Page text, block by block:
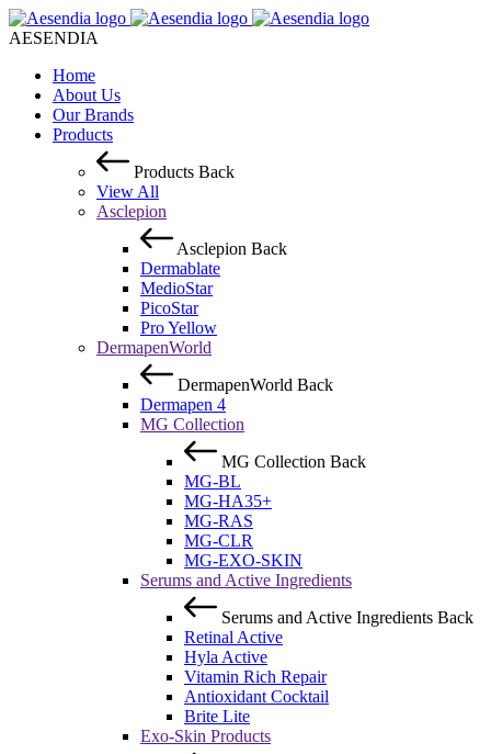
AESENDIA
Home
About Us
Our Brands
Products
Products Back
View All
Asclepion
Asclepion Back
Dermablate
MedioStar
PicoStar
Pro Yellow
DermapenWorld
DermapenWorld Back
Dermapen 4
MG Collection
MG Collection Back
MG-BL
MG-HA35+
MG-RAS
MG-CLR
MG-EXO-SKIN
Serums and Active Ingredients
Serums and Active Ingredients Back
Retinal Active
Hyla Active
Vitamin Rich Repair
Antioxidant Cocktail
Brite Lite
Exo-Skin Products